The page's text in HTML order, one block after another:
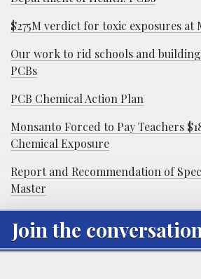
$275M verdict for toxic exposures at
Our work to rid schools and
PCBs
PCB Chemical Action Plan
Monsanto Forced to Pay Teachers
Chemical Exposure
Report and Recommendation of
Master
Join the